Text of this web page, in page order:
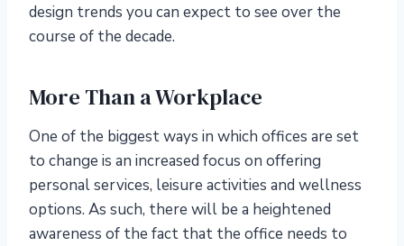
design trends you can expect to see over the
course of the decade.
More Than a Workplace
One of the biggest ways in which offices are set
to change is an increased focus on offering
personal services, leisure activities and wellness
options. As such, there will be a heightened
awareness of the fact that the office needs to